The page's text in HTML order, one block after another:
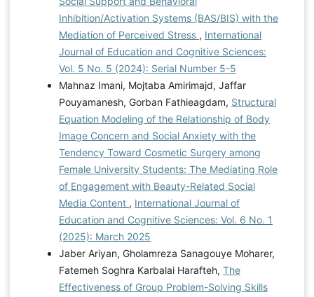
Inhibition/Activation Systems (BAS/BIS) with the
Mediation of Perceived Stress , International
Journal of Education and Cognitive Sciences:
Vol. 5 No. 5 (2024): Serial Number 5-5
Mahnaz Imani, Mojtaba Amirimajd, Jaffar
Pouyamanesh, Gorban Fathieagdam, Structural
Equation Modeling of the Relationship of Body
Image Concern and Social Anxiety with the
Tendency Toward Cosmetic Surgery among
Female University Students: The Mediating Role
of Engagement with Beauty-Related Social
Media Content , International Journal of
Education and Cognitive Sciences: Vol. 6 No. 1
(2025): March 2025
Jaber Ariyan, Gholamreza Sanagouye Moharer,
Fatemeh Soghra Karbalai Harafteh, The
Effectiveness of Group Problem-Solving Skills